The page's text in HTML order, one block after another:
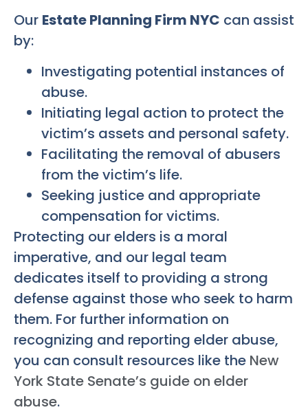
Our Estate Planning Firm NYC can assist
by:
Investigating potential instances of
abuse.
Initiating legal action to protect the
victim’s assets and personal safety.
Facilitating the removal of abusers
from the victim’s life.
Seeking justice and appropriate
compensation for victims.
Protecting our elders is a moral
imperative, and our legal team
dedicates itself to providing a strong
defense against those who seek to harm
them. For further information on
recognizing and reporting elder abuse,
you can consult resources like the New
York State Senate’s guide on elder
abuse.